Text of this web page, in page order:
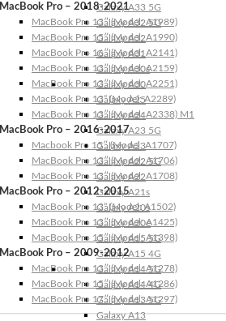
Galaxy A33 5G
Galaxy A32 5G
Galaxy A32
Galaxy A31
Galaxy A30s
Galaxy A30
Galaxy A25
Galaxy A24
Galaxy A23 5G
Galaxy A23
Galaxy A22 5G
Galaxy A22
Galaxy A21s
Galaxy A20s
Galaxy A20e
Galaxy A15 5G
Galaxy A15 4G
Galaxy A14 5G
Galaxy A14 4G
Galaxy A13 5G
Galaxy A13
MacBook Pro – 2018-2021
MacBook Pro 13″ (Model: A1989)
MacBook Pro 15″ (Model: A1990)
MacBook Pro 16″ (Model: A2141)
MacBook Pro 13″ (Model: A2159)
MacBook Pro 13″ (Model: A2251)
MacBook Pro 13” (Model: A2289)
MacBook Pro 13″ (Model: A2338) M1
MacBook Pro – 2016-2017
Macbook Pro 15″ (Model: A1707)
MacBook Pro 13″ (Model: A1706)
MacBook Pro 13″ (Model: A1708)
MacBook Pro – 2012-2015
MacBook Pro 13” (Model: A1502)
MacBook Pro 13″ (Model: A1425)
MacBook Pro 15″ (Model: A1398)
MacBook Pro – 2009-2012
MacBook Pro 13″ (Model: A1278)
MacBook Pro 15″ (Model: A1286)
MacBook Pro 17″ (Model: A1297)